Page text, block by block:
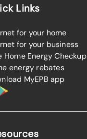
Links
for your home
for your business
Home Energy Checkup
energy rebates
MyEPB app